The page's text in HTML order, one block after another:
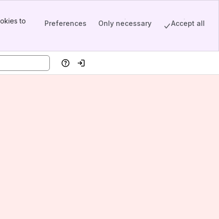
to
Preferences Only necessary Accept all
HelpLog in